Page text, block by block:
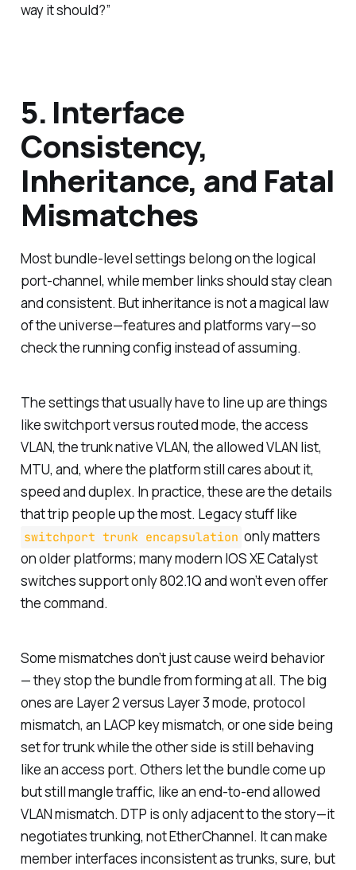
way it should?”
5. Interface
Consistency,
Inheritance, and Fatal
Mismatches
Most bundle-level settings belong on the logical
port-channel, while member links should stay clean
and consistent. But inheritance is not a magical law
of the universe—features and platforms vary—so
check the running config instead of assuming.
The settings that usually have to line up are things
like switchport versus routed mode, the access
VLAN, the trunk native VLAN, the allowed VLAN list,
MTU, and, where the platform still cares about it,
speed and duplex. In practice, these are the details
that trip people up the most. Legacy stuff like
switchport trunk encapsulation only matters
on older platforms; many modern IOS XE Catalyst
switches support only 802.1Q and won’t even offer
the command.
Some mismatches don’t just cause weird behavior
— they stop the bundle from forming at all. The big
ones are Layer 2 versus Layer 3 mode, protocol
mismatch, an LACP key mismatch, or one side being
set for trunk while the other side is still behaving
like an access port. Others let the bundle come up
but still mangle traffic, like an end-to-end allowed
VLAN mismatch. DTP is only adjacent to the story—it
negotiates trunking, not EtherChannel. It can make
member interfaces inconsistent as trunks, sure, but